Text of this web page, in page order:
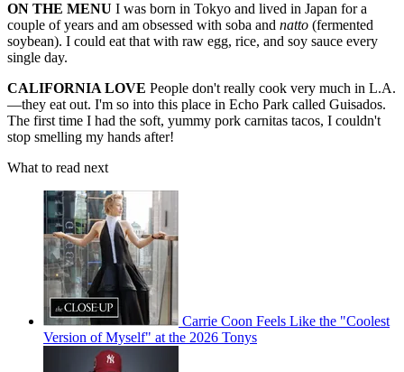
ON THE MENU I was born in Tokyo and lived in Japan for a
couple of years and am obsessed with soba and natto (fermented
soybean). I could eat that with raw egg, rice, and soy sauce every
single day.
CALIFORNIA LOVE People don't really cook very much in L.A.
—they eat out. I'm so into this place in Echo Park called Guisados.
The first time I had the soft, yummy pork carnitas tacos, I couldn't
stop smelling my hands after!
What to read next
Carrie Coon Feels Like the "Coolest
Version of Myself" at the 2026 Tonys